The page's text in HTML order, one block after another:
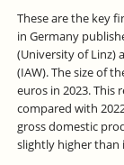
These are the key
in Germany
(University of Linz)
(IAW). The size of
euros in 2023. This
compared with
gross domestic
slightly higher than